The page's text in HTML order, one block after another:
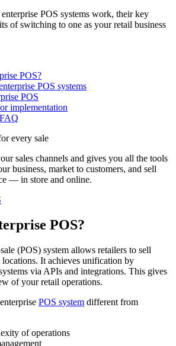
POS systems work, their key
of switching to one as your retail business
POS?
POS systems
POS
implementation
every sale
sales channels and gives you all the tools
business, market to customers, and sell
— in store and online.
POS?
(POS) system allows retailers to sell
It achieves unification by
via APIs and integrations. This gives
of your retail operations.
POS system different from
of operations